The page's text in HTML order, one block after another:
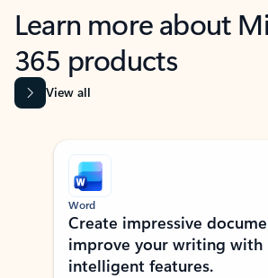
Learn more about
365 products
View all
Showing slide 1 of 9
Word
Create impressive
improve your writing
intelligent features.